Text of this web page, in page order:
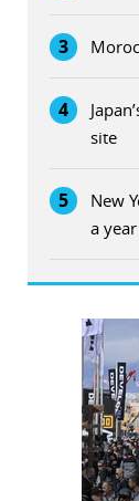
3
4
site
5
New
a year